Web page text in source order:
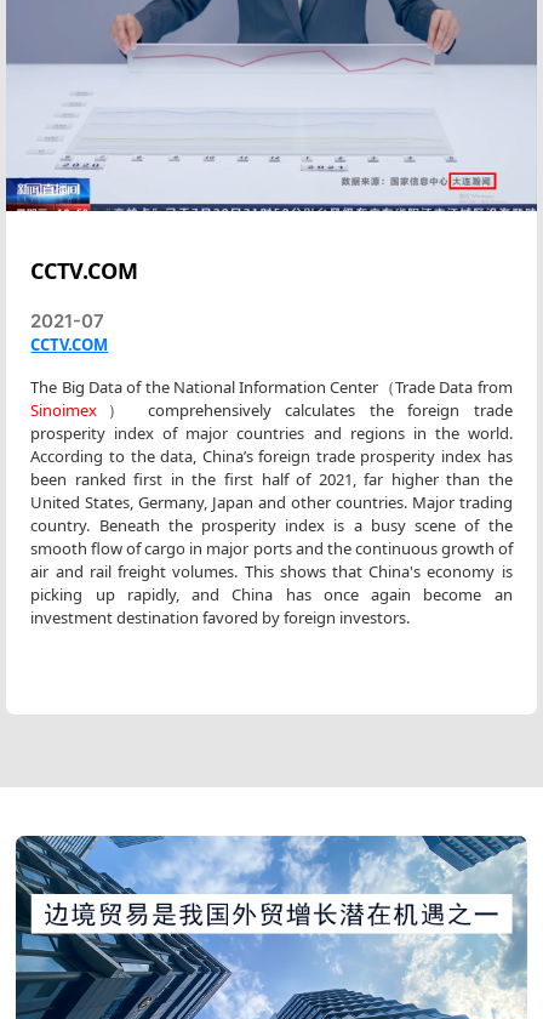
CCTV.COM
2021-07
CCTV.COM
The Big Data of the National Information Center（Trade Data from
Sinoimex ） comprehensively calculates the foreign trade
prosperity index of major countries and regions in the world.
According to the data, China’s foreign trade prosperity index has
been ranked first in the first half of 2021, far higher than the
United States, Germany, Japan and other countries. Major trading
country. Beneath the prosperity index is a busy scene of the
smooth flow of cargo in major ports and the continuous growth of
air and rail freight volumes. This shows that China's economy is
picking up rapidly, and China has once again become an
investment destination favored by foreign investors.